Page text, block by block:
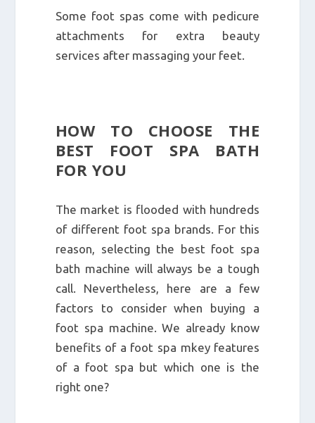
Some foot spas come with pedicure
attachments for extra beauty
services after massaging your feet.
HOW TO CHOOSE THE
BEST FOOT SPA BATH
FOR YOU
The market is flooded with hundreds
of different foot spa brands. For this
reason, selecting the best foot spa
bath machine will always be a tough
call. Nevertheless, here are a few
factors to consider when buying a
foot spa machine. We already know
benefits of a foot spa mkey features
of a foot spa but which one is the
right one?